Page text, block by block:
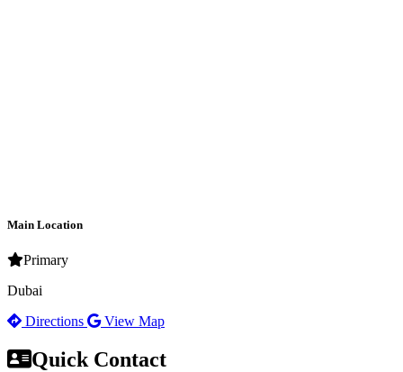
Main Location
Primary
Dubai
Directions
View Map
Quick Contact